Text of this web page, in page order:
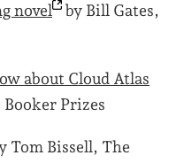
novel
by Bill Gates,
about Cloud Atlas
Booker Prizes
Tom Bissell, The